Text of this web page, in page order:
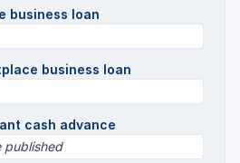
business loan
business loan
cash advance
published